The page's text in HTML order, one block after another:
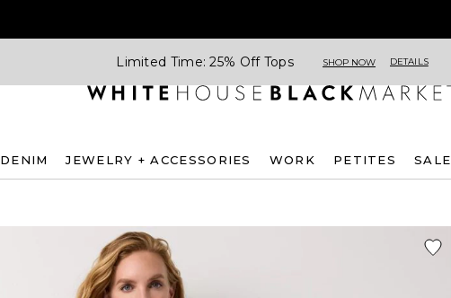
Limited Time: 25% Off Tops SHOP NOW DETAILS
DENIM JEWELRY + ACCESSORIES WORK PETITES SALE